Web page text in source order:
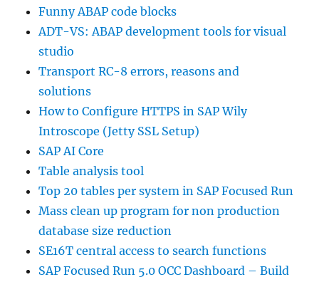
Funny ABAP code blocks
ADT-VS: ABAP development tools for visual
studio
Transport RC-8 errors, reasons and
solutions
How to Configure HTTPS in SAP Wily
Introscope (Jetty SSL Setup)
SAP AI Core
Table analysis tool
Top 20 tables per system in SAP Focused Run
Mass clean up program for non production
database size reduction
SE16T central access to search functions
SAP Focused Run 5.0 OCC Dashboard – Build